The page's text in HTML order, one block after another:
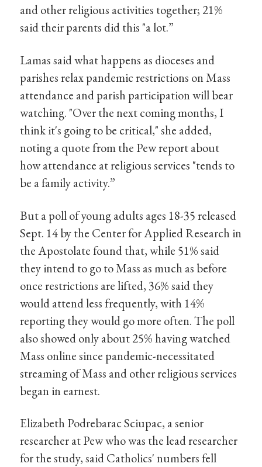
and other religious activities together; 21%
said their parents did this "a lot.”
Lamas said what happens as dioceses and
parishes relax pandemic restrictions on Mass
attendance and parish participation will bear
watching. "Over the next coming months, I
think it's going to be critical," she added,
noting a quote from the Pew report about
how attendance at religious services "tends to
be a family activity.”
But a poll of young adults ages 18-35 released
Sept. 14 by the Center for Applied Research in
the Apostolate found that, while 51% said
they intend to go to Mass as much as before
once restrictions are lifted, 36% said they
would attend less frequently, with 14%
reporting they would go more often. The poll
also showed only about 25% having watched
Mass online since pandemic-necessitated
streaming of Mass and other religious services
began in earnest.
Elizabeth Podrebarac Sciupac, a senior
researcher at Pew who was the lead researcher
for the study, said Catholics' numbers fell